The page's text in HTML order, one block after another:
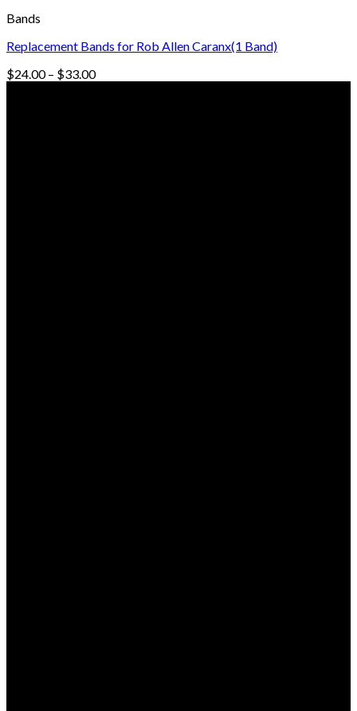
Bands
Replacement Bands for Rob Allen Caranx(1 Band)
$24.00 – $33.00Price